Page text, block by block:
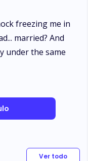
freezing me in
married? And
under the same
Ver todo